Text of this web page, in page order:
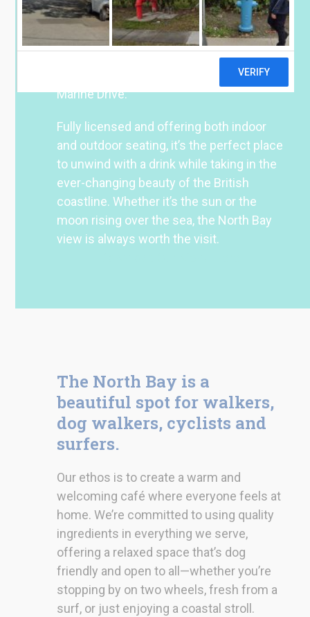
attractions–including the Open Air
Theatre, Peasholm Park, and the Sea Life
Centre–we’re just a stone’s throw from
the beach, with convenient parking along
Marine Drive.
Fully licensed and offering both indoor
and outdoor seating, it’s the perfect place
to unwind with a drink while taking in the
ever-changing beauty of the British
coastline. Whether it’s the sun or the
moon rising over the sea, the North Bay
view is always worth the visit.
The North Bay is a
beautiful spot for walkers,
dog walkers, cyclists and
surfers.
Our ethos is to create a warm and
welcoming café where everyone feels at
home. We’re committed to using quality
ingredients in everything we serve,
offering a relaxed space that’s dog
friendly and open to all—whether you’re
stopping by on two wheels, fresh from a
surf, or just enjoying a coastal stroll.